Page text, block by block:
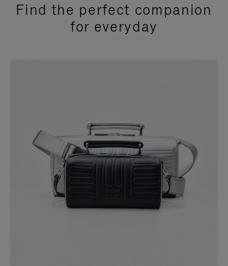
Find the perfect companion
for everyday